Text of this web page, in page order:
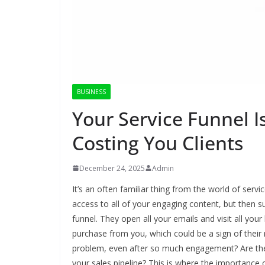
BUSINESS
Your Service Funnel
Costing You Clients
December 24, 2025 Admin
It’s an often familiar thing from the world of
access to all of your engaging content, but then
funnel. They open all your emails and visit all
purchase from you, which could be a sign of
problem, even after so much engagement? Are